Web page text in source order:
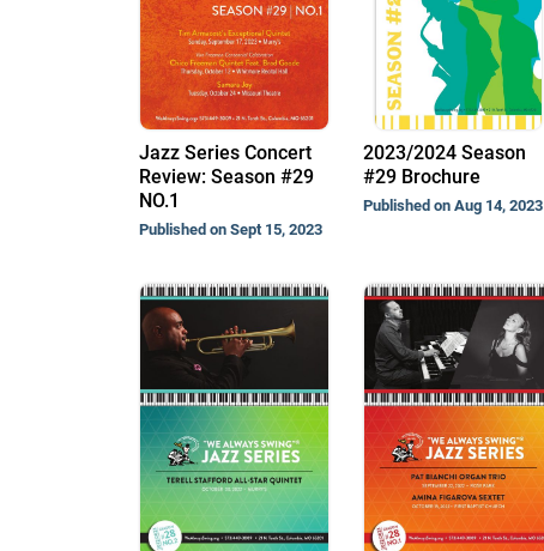
Jazz Series Concert
Review: Season #29
NO.1
Published on Sept 15, 2023
2023/2024 Season
#29 Brochure
Published on Aug 14, 2023